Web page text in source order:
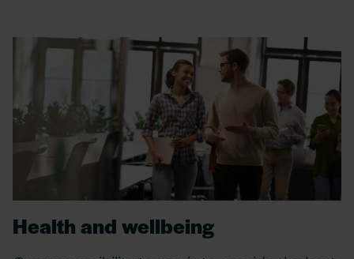
Health and wellbeing